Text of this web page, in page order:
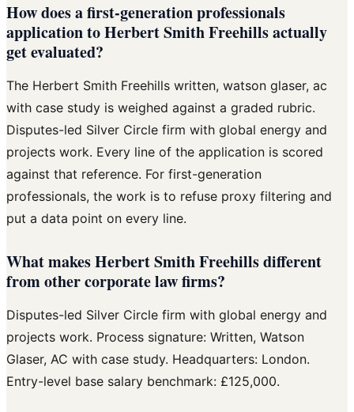
How does a first-generation professionals
application to Herbert Smith Freehills actually
get evaluated?
The Herbert Smith Freehills written, watson glaser, ac
with case study is weighed against a graded rubric.
Disputes-led Silver Circle firm with global energy and
projects work. Every line of the application is scored
against that reference. For first-generation
professionals, the work is to refuse proxy filtering and
put a data point on every line.
What makes Herbert Smith Freehills different
from other corporate law firms?
Disputes-led Silver Circle firm with global energy and
projects work. Process signature: Written, Watson
Glaser, AC with case study. Headquarters: London.
Entry-level base salary benchmark: £125,000.